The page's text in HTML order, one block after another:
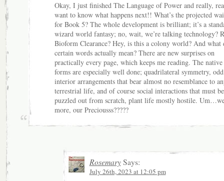
Okay, I just finished The Language of Power and really,
want to know what happens next!! What’s the projected
for Book 5? The whole development is brilliant; it’s a
wizard world fantasy; no, wait, we’re talking technology?
Bioform Clearance? Hey, is this a colony world? And what
certain words actually mean? There are new surprises on
practically every page, which keeps me reading. The
forms are especially well done; quadrilateral symmetry,
interior arrangements that bear almost no resemblance to
terrestrial life, and of course social interactions that must be
puzzled out from scratch, plant life mostly hostile.
more, our Preciousss?????
RosemarySays:
July 26th, 2023 at 12:05 pm